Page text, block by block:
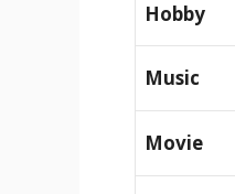
Hobby
Music
Movie